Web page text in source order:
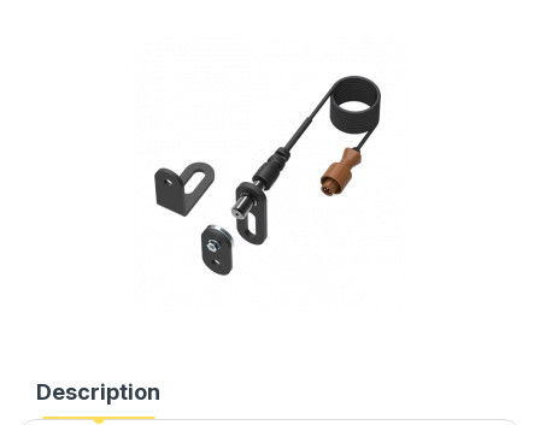
Description